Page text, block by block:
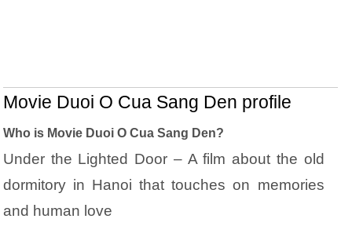
Movie Duoi O Cua Sang Den profile
Who is Movie Duoi O Cua Sang Den?
Under the Lighted Door – A film about the old
dormitory in Hanoi that touches on memories
and human love